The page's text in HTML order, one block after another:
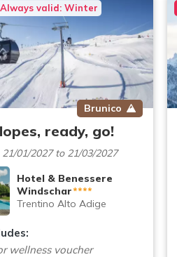
Always valid: Winter
Brunico
ready, go!
21/01/2027 to 21/03/2027
Hotel & Benessere
Windschar****
Trentino Alto Adige
wellness voucher